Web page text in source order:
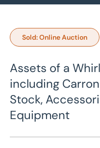
Sold: Online Auction
Assets of a
including
Stock,
Equipment